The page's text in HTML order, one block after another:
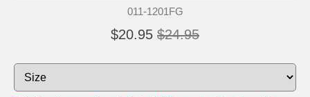
011-1201FG
$20.95 $24.95